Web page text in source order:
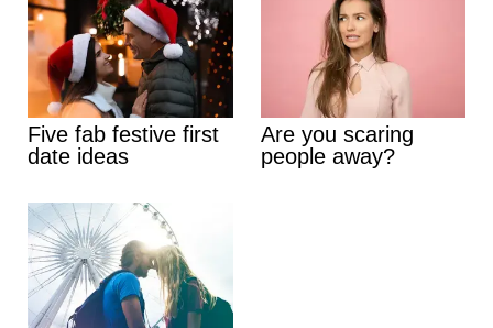
Five fab festive first
date ideas
Are you scaring
people away?